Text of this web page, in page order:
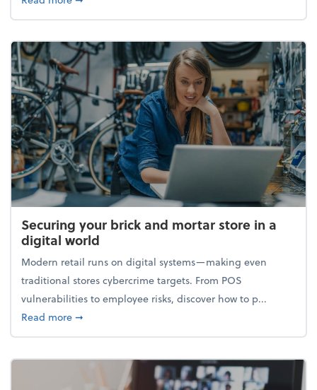
Securing your brick and mortar store in a
digital world
Modern retail runs on digital systems—making even
traditional stores cybercrime targets. From POS
vulnerabilities to employee risks, discover how to p...
Read moreabout Securing your brick and mortar store in a
➞